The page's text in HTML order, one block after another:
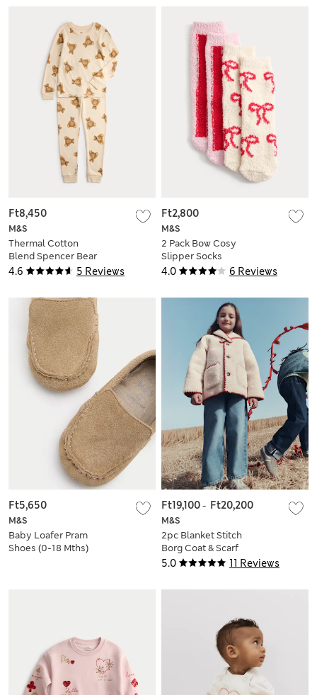
4.6 5 Reviews
M&S
Thermal Cotton
Blend Spencer Bear
Set (2-12 Yrs)
Ft8,450
4.0 6 Reviews
M&S
2 Pack Bow Cosy
Slipper Socks
Ft2,800
M&S
Baby Loafer Pram
Shoes (0-18 Mths)
Ft5,650
5.0 11 Reviews
M&S
2pc Blanket Stitch
Borg Coat & Scarf
Set (2-10 Yrs)
Ft19,100- Ft20,200